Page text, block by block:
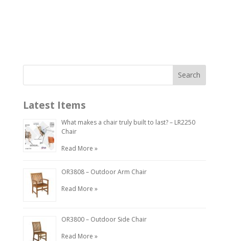
Latest Items
What makes a chair truly built to last? – LR2250
Chair
Read More »
OR3808 – Outdoor Arm Chair
Read More »
OR3800 – Outdoor Side Chair
Read More »